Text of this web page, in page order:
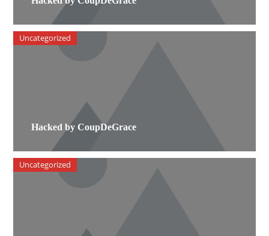
Hacked by CoupDeGrace
Uncategorized
Uncategorized